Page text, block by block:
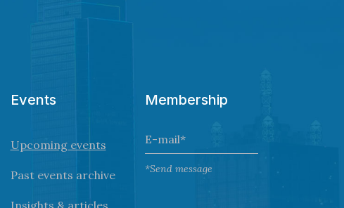
Events
Upcoming events
Past events archive
Insights & articles
Membership
*Send message